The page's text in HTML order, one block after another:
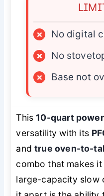
×
No digital
×
No
×
Base not
This10-quart
versatility with its
andtrue oven-to-
combo that makes
large-capacity slow